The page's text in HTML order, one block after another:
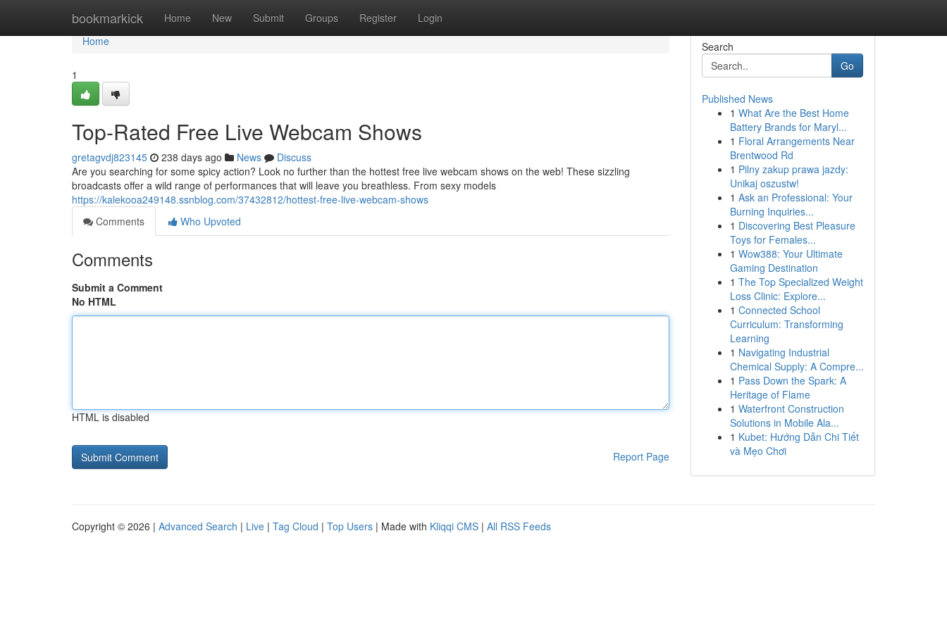
bookmarkick Home New Submit Groups Register Login
Home
Home
1
Top-Rated Free Live Webcam Shows
gretagvdj823145 238 days ago News
Discuss
Are you searching for some spicy action? Look no further than the hottest free live webcam shows on the web! These sizzling
broadcasts offer a wild range of performances that will leave you breathless. From sexy models
https://kalekooa249148.ssnblog.com/37432812/hottest-free-live-webcam-shows
Comments
Who Upvoted
Comments
Submit a Comment
No HTML
HTML is disabled
Report Page
Search
Go
Published News
1 What Are the Best Home
Battery Brands for Maryl...
1 Floral Arrangements Near
Brentwood Rd
1 Pilny zakup prawa jazdy:
Unikaj oszustw!
1 Ask an Professional: Your
Burning Inquiries...
1 Discovering Best Pleasure
Toys for Females...
1 Wow388: Your Ultimate
Gaming Destination
1 The Top Specialized Weight
Loss Clinic: Explore...
1 Connected School
Curriculum: Transforming
Learning
1 Navigating Industrial
Chemical Supply: A Compre...
1 Pass Down the Spark: A
Heritage of Flame
1 Waterfront Construction
Solutions in Mobile Ala...
1 Kubet: Hướng Dẫn Chi Tiết
và Mẹo Chơi
Copyright © 2026 | Advanced Search | Live | Tag Cloud | Top Users | Made with Kliqqi CMS | All RSS Feeds